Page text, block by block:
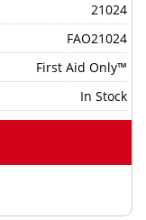
21024
FAO21024
First Aid Only™
In Stock